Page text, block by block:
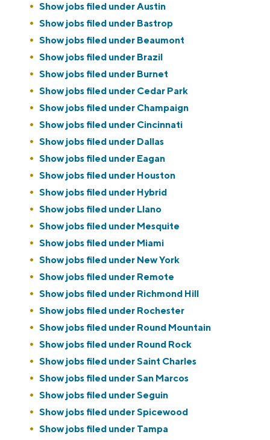
Show jobs filed underAustin
Show jobs filed under Bastrop
Show jobs filed under Beaumont
Show jobs filed under Brazil
Show jobs filed under Burnet
Show jobs filed under Cedar Park
Show jobs filed under Champaign
Show jobs filed under Cincinnati
Show jobs filed under Dallas
Show jobs filed under Eagan
Show jobs filed under Houston
Show jobs filed under Hybrid
Show jobs filed under Llano
Show jobs filed under Mesquite
Show jobs filed under Miami
Show jobs filed under New York
Show jobs filed under Remote
Show jobs filed under Richmond Hill
Show jobs filed under Rochester
Show jobs filed under Round Mountain
Show jobs filed under Round Rock
Show jobs filed underSaint Charles
Show jobs filed underSan Marcos
Show jobs filed underSeguin
Show jobs filed underSpicewood
Show jobs filed under Tampa